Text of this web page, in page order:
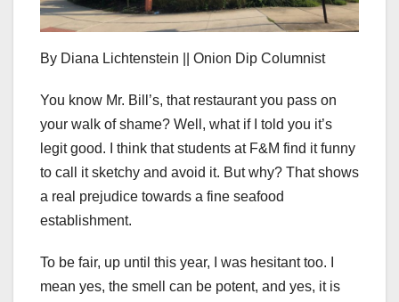
By Diana Lichtenstein || Onion Dip Columnist
You know Mr. Bill’s, that restaurant you pass on
your walk of shame? Well, what if I told you it’s
legit good. I think that students at F&M find it funny
to call it sketchy and avoid it. But why? That shows
a real prejudice towards a fine seafood
establishment.
To be fair, up until this year, I was hesitant too. I
mean yes, the smell can be potent, and yes, it is